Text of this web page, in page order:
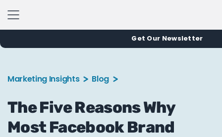
Get Our Newsletter
Marketing Insights Blog
The Five Reasons Why
Most Facebook Brand